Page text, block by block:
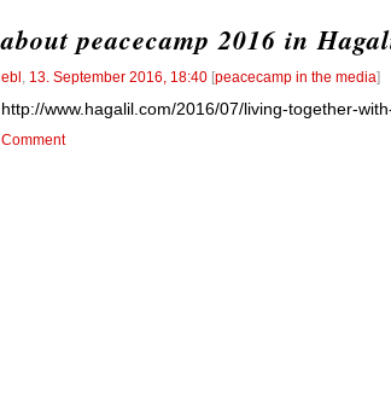
about peacecamp 2016 in
ebl , 13. September 2016, 18:40 [peacecamp in the media]
http://www.hagalil.com/2016/07/living-together-
Comment